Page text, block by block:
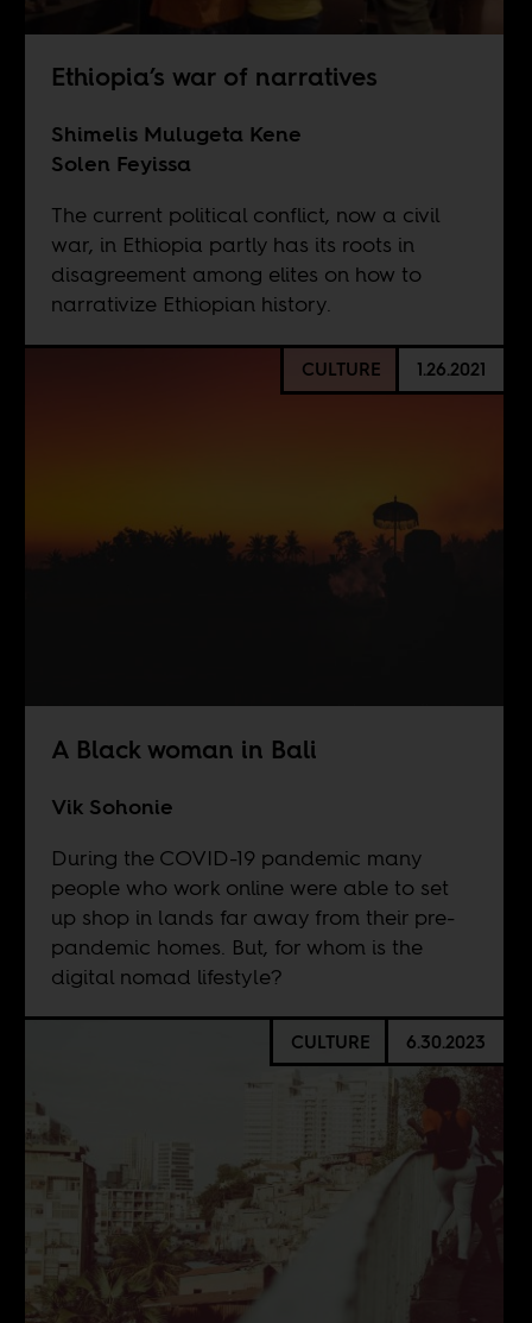
Ethiopia’s war of narratives
Shimelis Mulugeta Kene
Solen Feyissa
The current political conflict, now a civil
war, in Ethiopia partly has its roots in
disagreement among elites on how to
narrativize Ethiopian history.
CULTURE 1.26.2021
A Black woman in Bali
Vik Sohonie
During the COVID-19 pandemic many
people who work online were able to set
up shop in lands far away from their pre-
pandemic homes. But, for whom is the
digital nomad lifestyle?
CULTURE 6.30.2023